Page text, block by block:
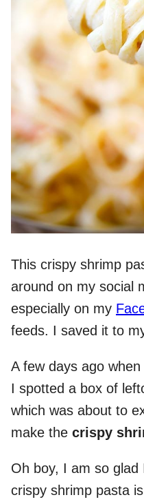
This crispy shrimp
around on my social
especially on my
feeds. I saved it to
A few days ago
I spotted a box of
which was about to
make the crispy
Oh boy, I am so
crispy shrimp pasta